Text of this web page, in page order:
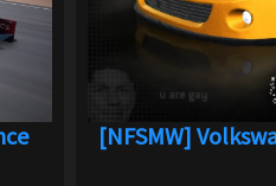
[NFSMW]